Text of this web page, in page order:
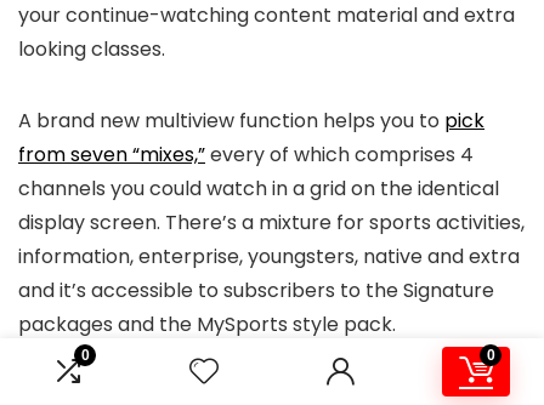
0 0
your continue-watching content material and extra
looking classes.
A brand new multiview function helps you to pick
from seven “mixes,”every of which comprises 4
channels you could watch in a grid on the identical
display screen. There’s a mixture for sports activities,
information, enterprise, youngsters, native and extra
and it’s accessible to subscribers to the Signature
packages and the MySports style pack.
I discovered it fairly easy to navigate DirecTV as soon